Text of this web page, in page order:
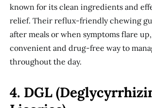
known for its clean ingredients and
relief. Their reflux-friendly chewing
after meals or when symptoms flare
convenient and drug-free way to
throughout the day.
4. DGL